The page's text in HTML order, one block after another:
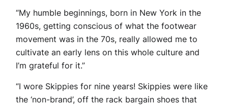
“My humble beginnings, born in New York in the
1960s, getting conscious of what the footwear
movement was in the 70s, really allowed me to
cultivate an early lens on this whole culture and
I’m grateful for it.”
“I wore Skippies for nine years! Skippies were like
the ‘non-brand’, off the rack bargain shoes that